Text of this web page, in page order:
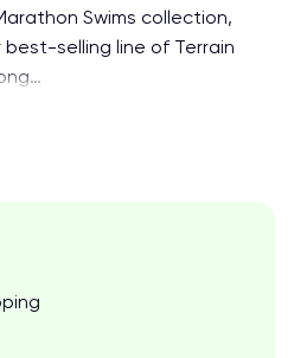
Swims collection,
selling line of Terrain
…